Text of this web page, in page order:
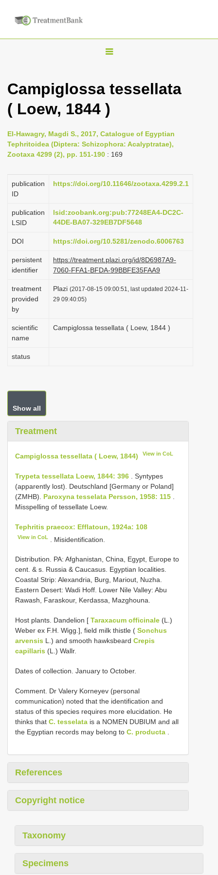
T
g
l
e
n
a
i
g
t
o
n
Campiglossa tessellata
( Loew, 1844 )
El-Hawagry, Magdi S., 2017, Catalogue of Egyptian
Tephritoidea (Diptera: Schizophora: Acalyptratae),
Zootaxa 4299 (2), pp. 151-190 : 169
publication
ID
https://doi.org/10.11646/zootaxa.4299.2.1
publication
LSID
lsid:zoobank.org:pub:77248EA4-DC2C-
44DE-BA07-329EB7DF5648
DOI https://doi.org/10.5281/zenodo.6006763
persistent
identifier
https://treatment.plazi.org/id/8D6987A9-
7060-FFA1-BFDA-99BBFE35FAA9
treatment
provided
by
Plazi (2017-08-15 09:00:51, last updated 2024-11-
29 09:40:05)
scientific
name
Campiglossa tessellata ( Loew, 1844 )
status
Show all
Treatment
Campiglossa tessellata ( Loew, 1844) View in CoL
Trypeta tessellata Loew, 1844: 396
. Syntypes
(apparently lost). Deutschland [Germany or Poland]
(ZMHB). Paroxyna tesselata Persson, 1958: 115
Misspelling of tessellate Loew.
Tephritis praecox: Efflatoun, 1924a: 108
View in CoL . Misidentification.
Distribution. PA: Afghanistan, China, Egypt, Europe to
cent. & s. Russia & Caucasus. Egyptian localities.
Coastal Strip: Alexandria, Burg, Mariout, Nuzha.
Eastern Desert: Wadi Hoff. Lower Nile Valley: Abu
Rawash, Faraskour, Kerdassa, Mazghouna.
Host plants. Dandelion [ Taraxacum officinale (L.)
Weber ex F.H. Wigg.], field milk thistle ( Sonchus
arvensis L.) and smooth hawksbeard Crepis
capillaris (L.) Wallr.
Dates of collection. January to October.
Comment. Dr Valery Korneyev (personal
communication) noted that the identification and
status of this species requires more elucidation. He
thinks that C. tesselata is a NOMEN DUBIUM and all
the Egyptian records may belong to C. producta .
References
Copyright notice
Taxonomy
Specimens